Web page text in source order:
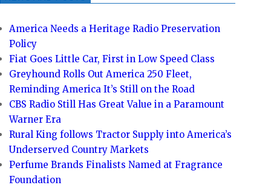
America Needs a Heritage Radio Preservation
Policy
Fiat Goes Little Car, First in Low Speed Class
Greyhound Rolls Out America 250 Fleet,
Reminding America It’s Still on the Road
CBS Radio Still Has Great Value in a Paramount
Warner Era
Rural King follows Tractor Supply into America’s
Underserved Country Markets
Perfume Brands Finalists Named at Fragrance
Foundation